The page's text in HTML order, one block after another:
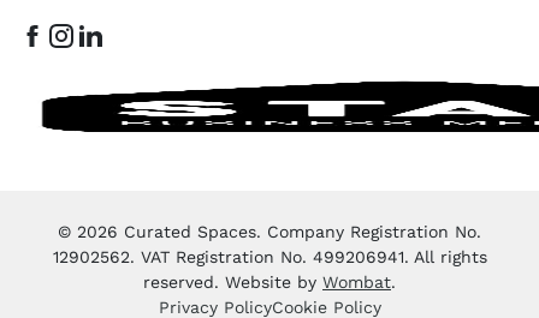
© 2026 Curated Spaces. Company Registration No.
12902562. VAT Registration No. 499206941. All rights
reserved. Website by Wombat.
Privacy PolicyCookie Policy